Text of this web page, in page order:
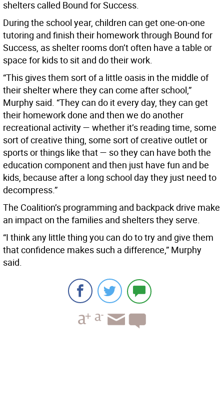
shelters called Bound for Success.
During the school year, children can get one-on-one
tutoring and finish their homework through Bound for
Success, as shelter rooms don’t often have a table or
space for kids to sit and do their work.
“This gives them sort of a little oasis in the middle of
their shelter where they can come after school,”
Murphy said. “They can do it every day, they can get
their homework done and then we do another
recreational activity — whether it’s reading time, some
sort of creative thing, some sort of creative outlet or
sports or things like that — so they can have both the
education component and then just have fun and be
kids, because after a long school day they just need to
decompress.”
The Coalition’s programming and backpack drive make
an impact on the families and shelters they serve.
“I think any little thing you can do to try and give them
that confidence makes such a difference,” Murphy
said.